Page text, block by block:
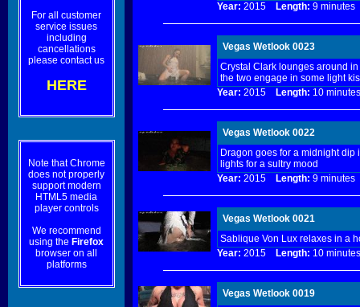
For all customer
service issues
including
cancellations
please contact us
HERE
Note that Chrome
does not properly
support modern
HTML5 media
player controls
We recommend
using the Firefox
browser on all
platforms
Year: 2015 Length: 9
Vegas Wetlook 0023
Crystal Clark lounges around
the two engage in some light
Year: 2015 Length: 10
Vegas Wetlook 0022
Dragon goes for a midnight dip
lights for a sultry mood
Year: 2015 Length: 9
Vegas Wetlook 0021
Sablique Von Lux relaxes in a
Year: 2015 Length: 10
Vegas Wetlook 0019